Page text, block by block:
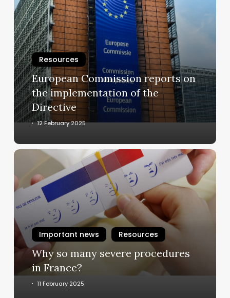
Commission
reports
on
the
implementation
of
the
Directive
Resources
European Commission reports on
the implementation of the
Directive
12 February 2025
Why
many
severe
procedures
in
France?Important news Resources
Why so many severe procedures
in France?
11 February 2025